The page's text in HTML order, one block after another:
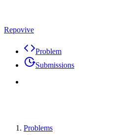
Repovive
Problem
Submissions
Problems